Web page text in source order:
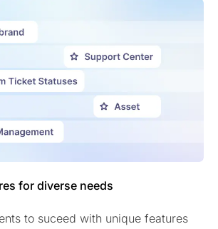
for diverse needs
to suceed with unique features